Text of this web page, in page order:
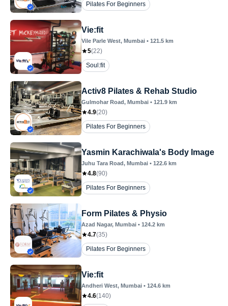
Pilates For Beginners
Vie:fit
Vile Parle West, Mumbai • 121.5 km
5(22)
Soul:fit
Activ8 Pilates & Rehab Studio
Gulmohar Road, Mumbai • 121.9 km
4.9(20)
Pilates For Beginners
Yasmin Karachiwala's Body Image
Juhu Tara Road, Mumbai • 122.6 km
4.8(90)
Pilates For Beginners
Form Pilates & Physio
Azad Nagar, Mumbai • 124.2 km
4.7(35)
Pilates For Beginners
Vie:fit
Andheri West, Mumbai • 124.6 km
4.6(140)